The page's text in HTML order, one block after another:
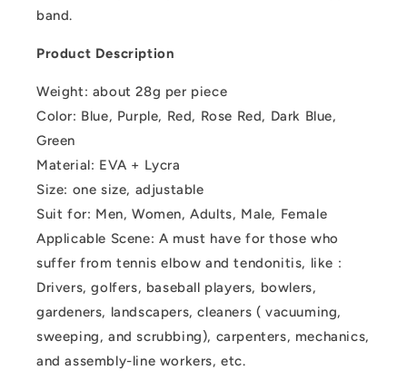
band.
Product Description
Weight: about 28g per piece
Color: Blue, Purple, Red, Rose Red, Dark Blue,
Green
Material: EVA + Lycra
Size: one size, adjustable
Suit for: Men, Women, Adults, Male, Female
Applicable Scene: A must have for those who
suffer from tennis elbow and tendonitis, like :
Drivers, golfers, baseball players, bowlers,
gardeners, landscapers, cleaners ( vacuuming,
sweeping, and scrubbing), carpenters, mechanics,
and assembly-line workers, etc.